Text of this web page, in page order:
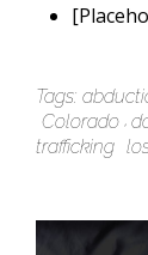
Tags:
Colorado
trafficking